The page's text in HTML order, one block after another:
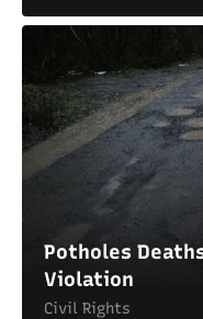
Potholes
Violation
Civil Rights